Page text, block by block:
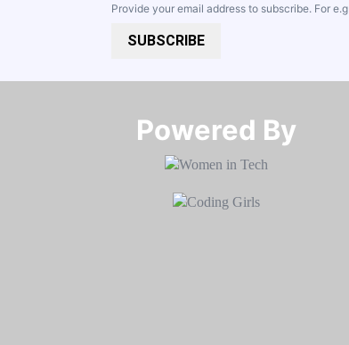
Provide your email address to subscribe. For e.g
SUBSCRIBE
Powered By​​​​​​​